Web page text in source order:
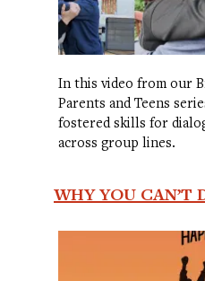
In this video from our
Parents and Teens
fostered skills for
across group lines.
WHY YOU CAN’T